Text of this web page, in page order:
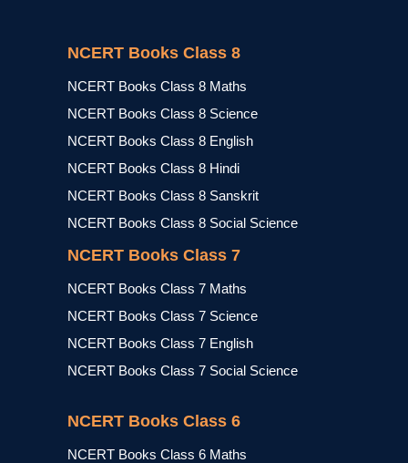
NCERT Books Class 8
NCERT Books Class 8 Maths
NCERT Books Class 8 Science
NCERT Books Class 8 English
NCERT Books Class 8 Hindi
NCERT Books Class 8 Sanskrit
NCERT Books Class 8 Social Science
NCERT Books Class 7
NCERT Books Class 7 Maths
NCERT Books Class 7 Science
NCERT Books Class 7 English
NCERT Books Class 7 Social Science
NCERT Books Class 6
NCERT Books Class 6 Maths